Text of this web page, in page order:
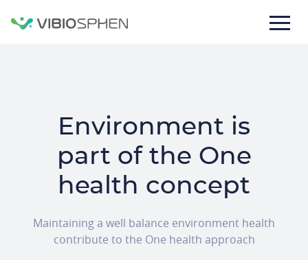
Environment is
part of the One
health concept
Maintaining a well balance environment health
contribute to the One health approach